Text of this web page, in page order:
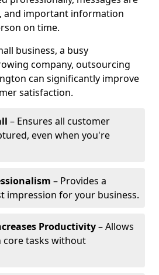
and important information
on time.
business, a busy
company, outsourcing
can significantly improve
satisfaction.
– Ensures all customer
even when you're
– Provides a
impression for your business.
Productivity– Allows
core tasks without